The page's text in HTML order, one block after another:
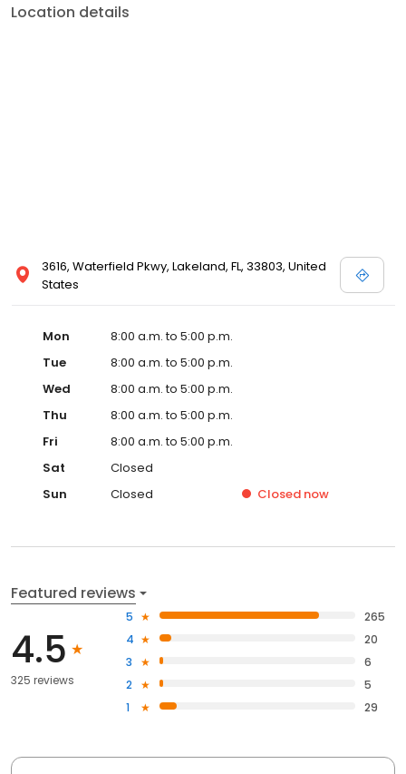
Location details
3616, Waterfield Pkwy, Lakeland, FL, 33803, United
States
Mon
8:00 a.m. to 5:00 p.m.
Tue
8:00 a.m. to 5:00 p.m.
Wed
8:00 a.m. to 5:00 p.m.
Thu
8:00 a.m. to 5:00 p.m.
Fri
8:00 a.m. to 5:00 p.m.
Sat
Closed
Sun
Closed Closed now
Featured reviews
4.5
325 reviews
5
265
4
20
3
6
2
5
1
29